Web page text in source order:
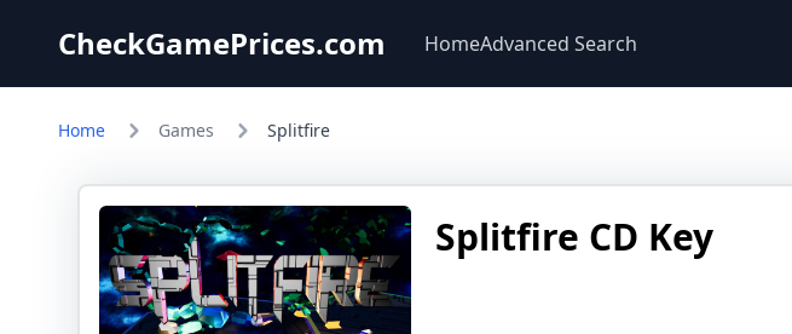
CheckGamePrices.com HomeAdvanced Search
Home Games Splitfire
Splitfire CD Key